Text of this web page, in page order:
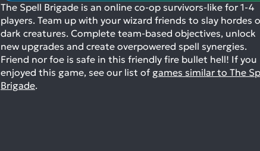
The Spell Brigade is an online co-op survivors-like for 1-4
players. Team up with your wizard friends to slay hordes
dark creatures. Complete team-based objectives, unlock
new upgrades and create overpowered spell synergies.
Friend nor foe is safe in this friendly fire bullet hell! If you
enjoyed this game, see our list of games similar to The
Brigade.